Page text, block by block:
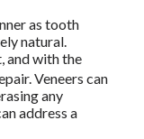
as tooth
natural.
and with the
Veneers can
any
address a